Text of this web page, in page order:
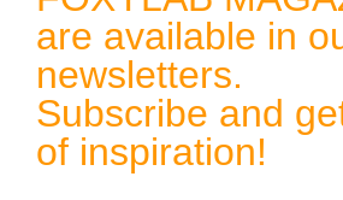
are available in
newsletters.
Subscribe and
of inspiration!